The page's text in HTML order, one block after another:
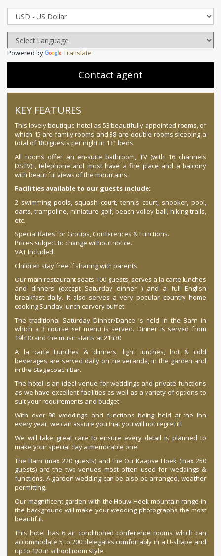
Powered by Translate
Contact agent
KEY FEATURES
This lovely boutique hotel as 53 beautifully appointed rooms, of
which 15 are family rooms and 38 are double rooms sleeping a
total of 180 guests per night in 131 beds.
All rooms offer an en-suite bathroom, TV (with 16 channels
DSTV) , telephone and most have a fire place and a balcony
with beautiful views of the mountains.
Facilities available to our guests include:
2 swimming pools, squash court, tennis court, snooker, pool,
darts, trampoline, miniature golf, beach volley ball, hiking trails,
etc.
Special Rates for Groups, Conferences & Functions.
Prices subject to change without notice.
VAT Included.
Children stay free if sharing with parents.
Our main restaurant seats 100 guests, serves a la carte lunches
and dinners (except Saturday dinner ) and a full English
breakfast daily. It also serves a very popular country home
cooking Sunday lunch carvery buffet.
The traditional Saturday Dinner/Dance is held in the Barn in
which a 3 course set menu is served. Dinner is served from
19h30 and the music starts at 21h30
A la carte Lunches & dinners, light lunches, hot & cold
beverages are served daily on the veranda, in the garden and
in the Stagecoach Bar.
The hotel is an ideal venue for weddings and private functions
as we have excellent facilities as well as a variety of options to
suit your requirements and budget.
With over 90 weddings and functions being held at the Inn
every year, we can assure you that you will not regret it!
We will take great care to ensure every detail is planned to
make your special day a memorable one!
The Barn (max 220 guests) and the Ou Kaapse Hoek (max 250
guests) are the two venues most often used for weddings &
functions. A garden wedding can be also be arranged, weather
permitting.
Our magnificent garden with the Houw Hoek mountain range in
the background will make your wedding photographs the most
beautiful.
This hotel has 6 air conditioned conference rooms which can
accommodate 5 to 200 delegates comfortably in a U-shape and
up to 120 in school room style.